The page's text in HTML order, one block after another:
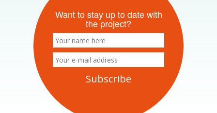
Want to stay up to date with
the project?